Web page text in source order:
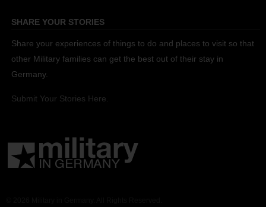
SHARE YOUR STORIES
Share your experiences of things to do and places to visit so that
other Military families can get the best out of their stay in
Germany.
Submit Your Stories Here.